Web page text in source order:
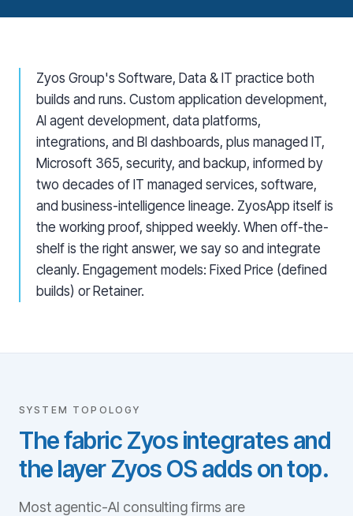
Zyos Group's Software, Data & IT practice both
builds and runs. Custom application development,
AI agent development, data platforms,
integrations, and BI dashboards, plus managed IT,
Microsoft 365, security, and backup, informed by
two decades of IT managed services, software,
and business-intelligence lineage. ZyosApp itself is
the working proof, shipped weekly. When off-the-
shelf is the right answer, we say so and integrate
cleanly. Engagement models: Fixed Price (defined
builds) or Retainer.
SYSTEM TOPOLOGY
The fabric Zyos integrates and
the layer Zyos OS adds on top.
Most agentic-AI consulting firms are